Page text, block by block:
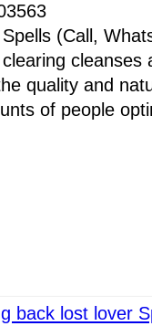
(Call,
quality and
of people
back lost lover